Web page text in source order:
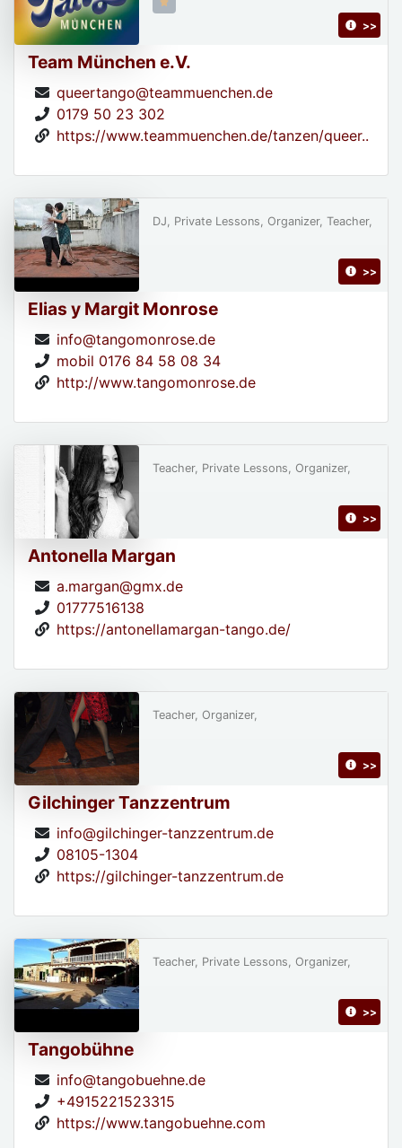
Team München e.V.
queertango@teammuenchen.de
0179 50 23 302
https://www.teammuenchen.de/tanzen/queer..
>>
Elias y Margit Monrose
info@tangomonrose.de
mobil 0176 84 58 08 34
http://www.tangomonrose.de
DJ, Private Lessons, Organizer, Teacher,
>>
Antonella Margan
a.margan@gmx.de
01777516138
https://antonellamargan-tango.de/
Teacher, Private Lessons, Organizer,
>>
Gilchinger Tanzzentrum
info@gilchinger-tanzzentrum.de
08105-1304
https://gilchinger-tanzzentrum.de
Teacher, Organizer,
>>
Tangobühne
info@tangobuehne.de
+4915221523315
https://www.tangobuehne.com
Teacher, Private Lessons, Organizer,
>>